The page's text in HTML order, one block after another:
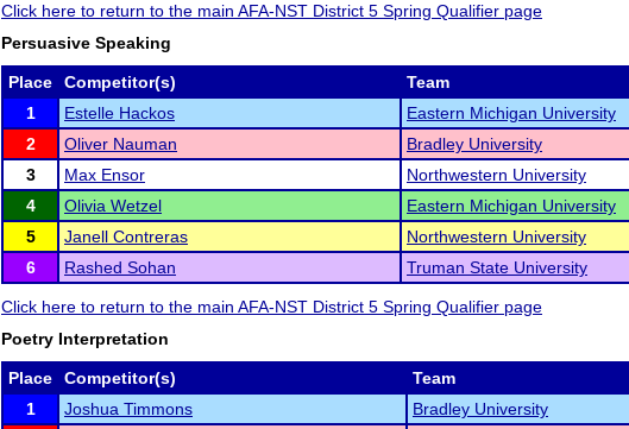
Click here to return to the main AFA-NST District 5 Spring Qualifier page
Persuasive Speaking
Place Competitor(s)
Team
1
Estelle Hackos
Eastern Michigan University
2
Oliver Nauman
Bradley University
3
Max Ensor
Northwestern University
4
Olivia Wetzel
Eastern Michigan University
5
Janell Contreras
Northwestern University
6
Rashed Sohan Truman State University
Click here to return to the main AFA-NST District 5 Spring Qualifier page
Poetry Interpretation
Place Competitor(s)
Team
1
Joshua Timmons
Bradley University